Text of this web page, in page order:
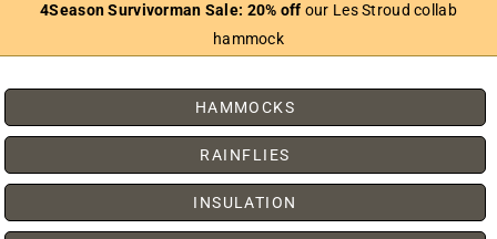
4Season Survivorman Sale: 20% off our Les Stroud collab
hammock
HAMMOCKS
RAINFLIES
INSULATION